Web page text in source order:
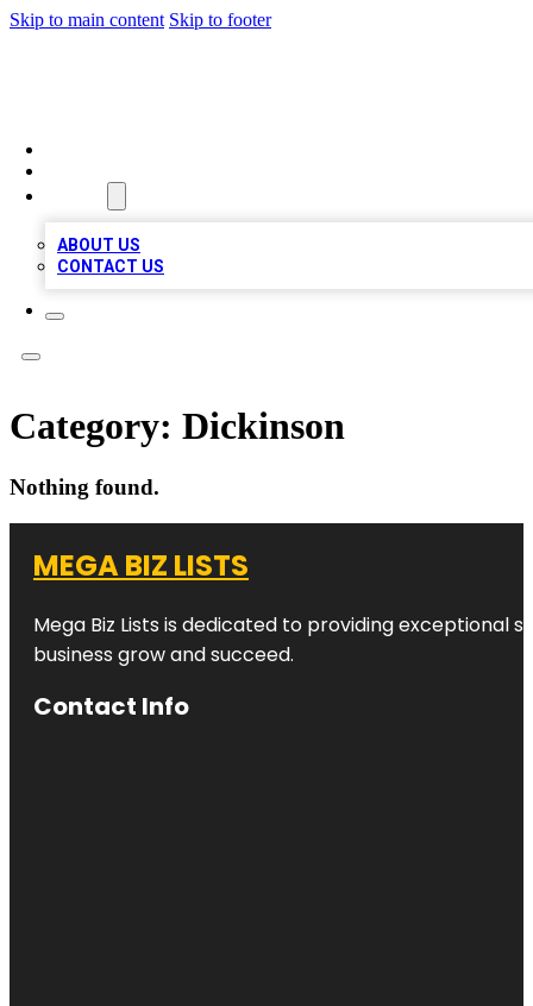
Skip to main content Skip to footer
ABOUT US
CONTACT US
Category: Dickinson
Nothing found.
MEGA BIZ LISTS
Mega Biz Lists is dedicated to providing exceptional
business grow and succeed.
Contact Info